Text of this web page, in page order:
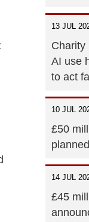
13 JUL
Charity
AI use
to act
10 JUL
£50
14 JUL
£45